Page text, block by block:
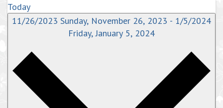
Today
11/26/2023 Sunday, November 26, 2023 - 1/5/2024
Friday, January 5, 2024